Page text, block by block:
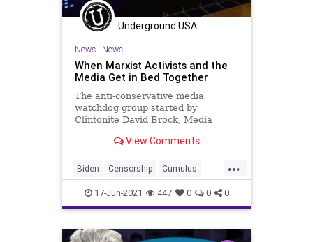
Underground USA
News| News
When Marxist Activists and the
Media Get in Bed Together
The anti-conservative media
watchdog group started by
Clintonite David Brock, Media
landing one of its...View Comments
...
Biden Censorship Cumulus
CumulusRadio GreatReset
Marxism MediaMatters News
Oligarchy TomCastro
17-Jun-2021 447 0 0 0